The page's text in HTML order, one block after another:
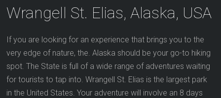
Wrangell St. Elias, Alaska, USA
If you are looking for an experience that brings you to the
very edge of nature, the. Alaska should be your go-to hiking
spot. The State is full of a wide range of adventures waiting
for tourists to tap into. Wrangell St. Elias is the largest park
in the United States. Your adventure will involve an 8 days